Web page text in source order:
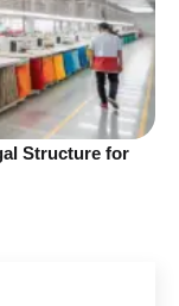
Structure for